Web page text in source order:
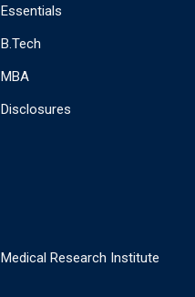
Essentials
B.Tech
MBA
Disclosures
Medical Research Institute